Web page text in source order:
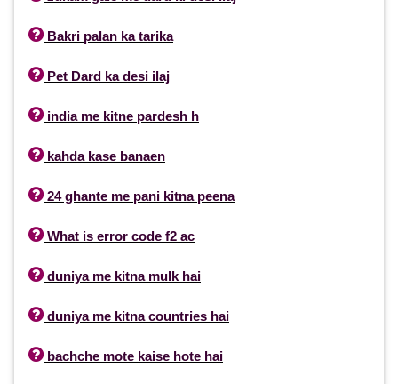
Bakri palan ka tarika
Pet Dard ka desi ilaj
india me kitne pardesh h
kahda kase banaen
24 ghante me pani kitna peena
What is error code f2 ac
duniya me kitna mulk hai
duniya me kitna countries hai
bachche mote kaise hote hai